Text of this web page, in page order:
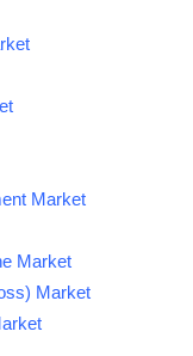
Market
Market
Market